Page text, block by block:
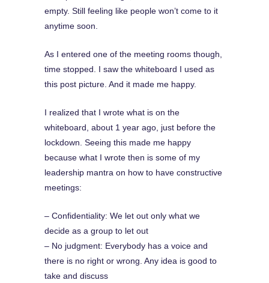
empty. Still feeling like people won’t come to it
anytime soon.
As I entered one of the meeting rooms though,
time stopped. I saw the whiteboard I used as
this post picture. And it made me happy.
I realized that I wrote what is on the
whiteboard, about 1 year ago, just before the
lockdown. Seeing this made me happy
because what I wrote then is some of my
leadership mantra on how to have constructive
meetings:
– Confidentiality: We let out only what we
decide as a group to let out
– No judgment: Everybody has a voice and
there is no right or wrong. Any idea is good to
take and discuss